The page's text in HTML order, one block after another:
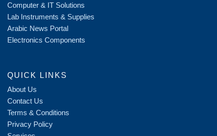
Computer & IT Solutions
Lab Instruments & Supplies
Arabic News Portal
Electronics Components
QUICK LINKS
About Us
Contact Us
Terms & Conditions
Privacy Policy